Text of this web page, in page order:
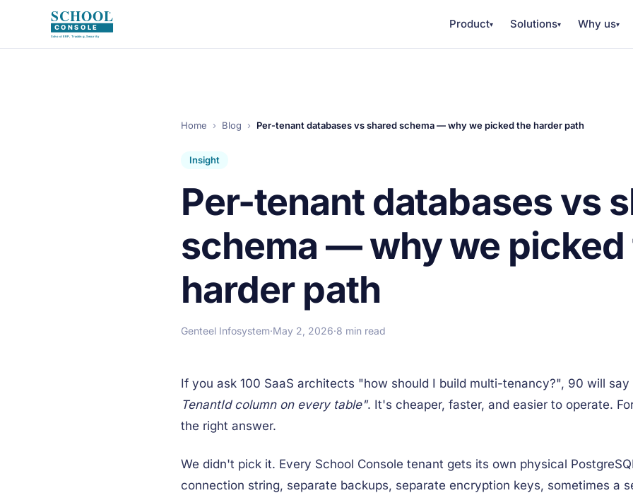
Product▾ Solutions▾ Why us▾
Home › Blog › Per-tenant databases vs shared schema — why we picked the harder path
Insight
Per-tenant databases vs
schema — why we picked
harder path
Genteel Infosystem·May 2, 2026·8 min read
If you ask 100 SaaS architects "how should I build multi-tenancy?", 90 will say
TenantId column on every table". It's cheaper, faster, and easier to operate.
the right answer.
We didn't pick it. Every School Console tenant gets its own physical
connection string, separate backups, separate encryption keys, sometimes a